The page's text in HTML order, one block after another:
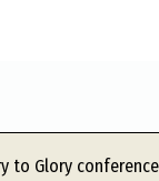
Glory